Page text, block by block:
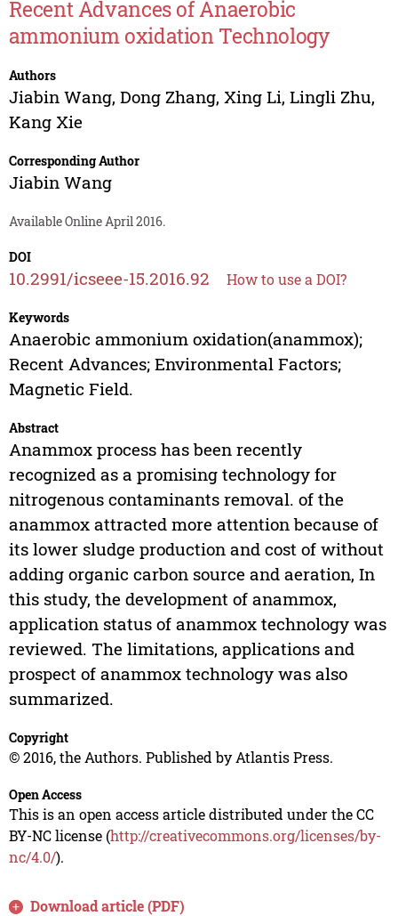
Recent Advances of Anaerobic
ammonium oxidation Technology
Authors
Jiabin Wang, Dong Zhang, Xing Li, Lingli Zhu,
Kang Xie
Corresponding Author
Jiabin Wang
Available Online April 2016.
DOI
10.2991/icseee-15.2016.92 How to use a DOI?
Keywords
Anaerobic ammonium oxidation(anammox);
Recent Advances; Environmental Factors;
Magnetic Field.
Abstract
Anammox process has been recently
recognized as a promising technology for
nitrogenous contaminants removal. of the
anammox attracted more attention because of
its lower sludge production and cost of without
adding organic carbon source and aeration, In
this study, the development of anammox,
application status of anammox technology was
reviewed. The limitations, applications and
prospect of anammox technology was also
summarized.
Copyright
© 2016, the Authors. Published by Atlantis Press.
Open Access
This is an open access article distributed under the CC
BY-NC license (http://creativecommons.org/licenses/by-
nc/4.0/).
Download article (PDF)